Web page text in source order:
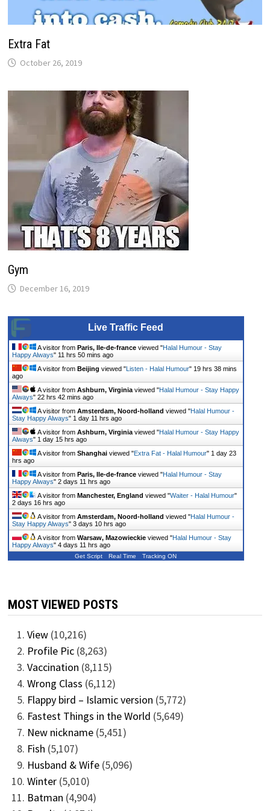
Extra Fat
October 26, 2019
Gym
December 16, 2019
Live Traffic Feed
A visitor from Paris, Ile-de-franceviewed "Halal Humour - Stay
Happy Always" 11 hrs 50 mins ago
A visitor from Beijing viewed "Listen - Halal Humour" 19 hrs 38 mins
ago
A visitor from Ashburn, Virginiaviewed "Halal Humour - Stay Happy
Always" 22 hrs 42 mins ago
A visitor from Amsterdam, Noord-holland viewed "Halal Humour -
Stay Happy Always" 1 day 11 hrs ago
A visitor from Ashburn, Virginiaviewed "Halal Humour - Stay Happy
Always" 1 day 15 hrs ago
A visitor from Shanghaiviewed "Extra Fat - Halal Humour" 1 day 23
hrs ago
A visitor from Paris, Ile-de-franceviewed "Halal Humour - Stay
Happy Always" 2 days 11 hrs ago
A visitor from Manchester, England viewed "Waiter - Halal Humour"
2 days 16 hrs ago
A visitor from Amsterdam, Noord-holland viewed "Halal Humour -
Stay Happy Always" 3 days 10 hrs ago
A visitor from Warsaw, Mazowieckieviewed "Halal Humour - Stay
Happy Always" 4 days 11 hrs ago
Get Script Real Time Tracking ON
MOST VIEWED POSTS
View (10,216)
Profile Pic (8,263)
Vaccination (8,115)
Wrong Class (6,112)
Flappy bird – Islamic version (5,772)
Fastest Things in the World (5,649)
New nickname (5,451)
Fish (5,107)
Husband & Wife (5,096)
Winter (5,010)
Batman (4,904)